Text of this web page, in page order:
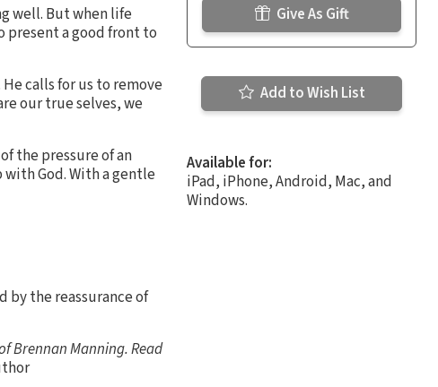
well. But when life
present a good front to
calls for us to remove
our true selves, we
the pressure of an
God. With a gentle
the reassurance of
Brennan Manning. Read
Give As Gift
Add to Wish List
Available for:
iPad, iPhone, Android, Mac, and
Windows.